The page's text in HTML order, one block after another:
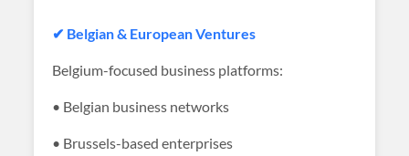
✔ Belgian & European Ventures
Belgium-focused business platforms:
• Belgian business networks
• Brussels-based enterprises